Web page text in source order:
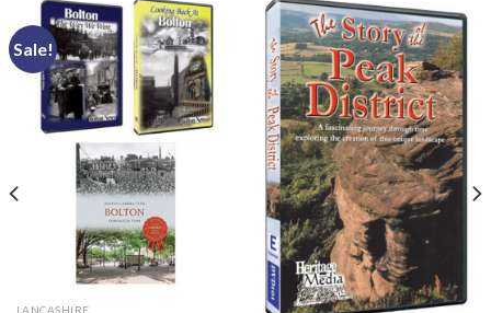
Sale!
LANCASHIRE